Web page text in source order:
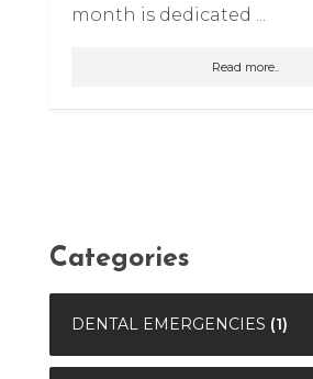
month is dedicated ...
Read more..
Categories
DENTAL EMERGENCIES (1)